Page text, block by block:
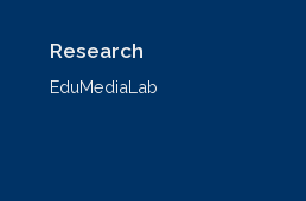
Research
EduMediaLab